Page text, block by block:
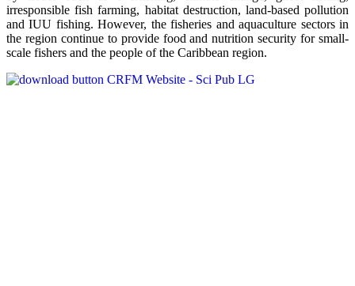
irresponsible fish farming, habitat destruction, land-based pollution
and IUU fishing. However, the fisheries and aquaculture sectors in
the region continue to provide food and nutrition security for small-
scale fishers and the people of the Caribbean region.